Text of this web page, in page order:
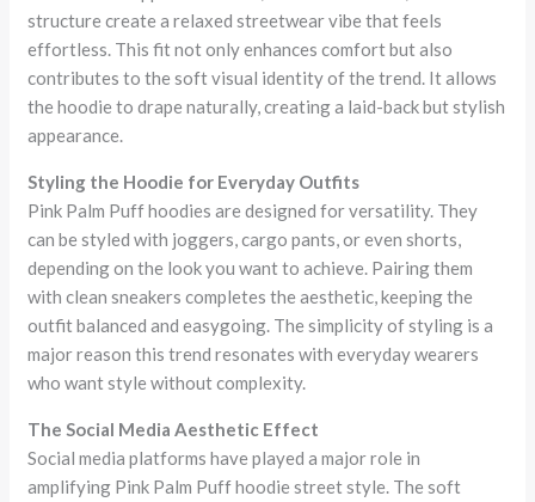
structure create a relaxed streetwear vibe that feels
effortless. This fit not only enhances comfort but also
contributes to the soft visual identity of the trend. It allows
the hoodie to drape naturally, creating a laid-back but stylish
appearance.
Styling the Hoodie for Everyday Outfits
Pink Palm Puff hoodies are designed for versatility. They
can be styled with joggers, cargo pants, or even shorts,
depending on the look you want to achieve. Pairing them
with clean sneakers completes the aesthetic, keeping the
outfit balanced and easygoing. The simplicity of styling is a
major reason this trend resonates with everyday wearers
who want style without complexity.
The Social Media Aesthetic Effect
Social media platforms have played a major role in
amplifying Pink Palm Puff hoodie street style. The soft